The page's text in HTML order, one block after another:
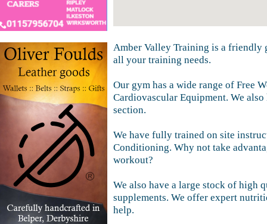
Amber Valley Training is a friendly
all your training needs.
Our gym has a wide range of Free
Cardiovascular Equipment. We
section.
We have fully trained on site
Conditioning. Why not take
workout?
We also have a large stock of high
supplements. We offer expert
help.